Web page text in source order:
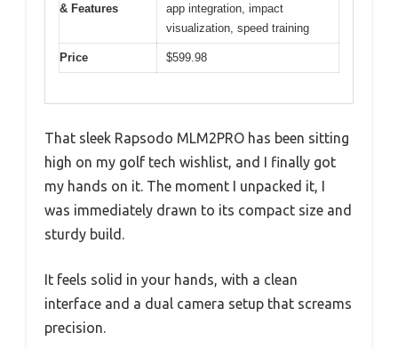
& Features
app integration, impact
visualization, speed training
Price $599.98
That sleek Rapsodo MLM2PRO has been sitting
high on my golf tech wishlist, and I finally got
my hands on it. The moment I unpacked it, I
was immediately drawn to its compact size and
sturdy build.
It feels solid in your hands, with a clean
interface and a dual camera setup that screams
precision.